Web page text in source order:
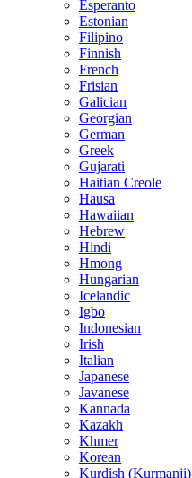
Esperanto
Estonian
Filipino
Finnish
French
Frisian
Galician
Georgian
German
Greek
Gujarati
Haitian Creole
Hausa
Hawaiian
Hebrew
Hindi
Hmong
Hungarian
Icelandic
Igbo
Indonesian
Irish
Italian
Japanese
Javanese
Kannada
Kazakh
Khmer
Korean
Kurdish (Kurmanji)